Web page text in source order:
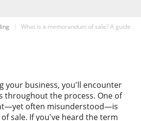
What is a memorandum of sale? A guide
your business, you'll encounter
throughout the process. One of
often misunderstood—is
sale. If you've heard the term